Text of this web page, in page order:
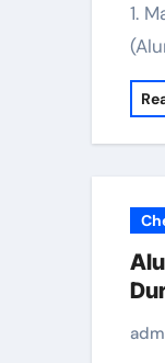
1. Material Science and Structural Stability 1.1 Make-up and Crystalline Architecture